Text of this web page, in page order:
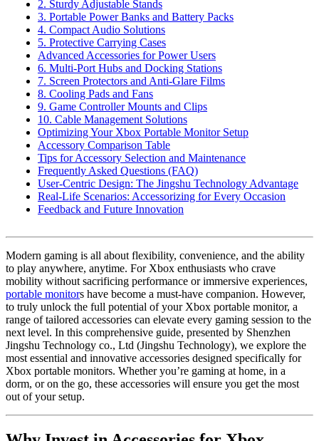
2. Sturdy Adjustable Stands
3. Portable Power Banks and Battery Packs
4. Compact Audio Solutions
5. Protective Carrying Cases
Advanced Accessories for Power Users
6. Multi-Port Hubs and Docking Stations
7. Screen Protectors and Anti-Glare Films
8. Cooling Pads and Fans
9. Game Controller Mounts and Clips
10. Cable Management Solutions
Optimizing Your Xbox Portable Monitor Setup
Accessory Comparison Table
Tips for Accessory Selection and Maintenance
Frequently Asked Questions (FAQ)
User-Centric Design: The Jingshu Technology Advantage
Real-Life Scenarios: Accessorizing for Every Occasion
Feedback and Future Innovation
Modern gaming is all about flexibility, convenience, and the ability
to play anywhere, anytime. For Xbox enthusiasts who crave
mobility without sacrificing performance or immersive experiences,
portable monitors have become a must-have companion. However,
to truly unlock the full potential of your Xbox portable monitor, a
range of tailored accessories can elevate every gaming session to the
next level. In this comprehensive guide, presented by Shenzhen
Jingshu Technology co., Ltd (Jingshu Technology), we explore the
most essential and innovative accessories designed specifically for
Xbox portable monitors. Whether you’re gaming at home, in a
dorm, or on the go, these accessories will ensure you get the most
out of your setup.